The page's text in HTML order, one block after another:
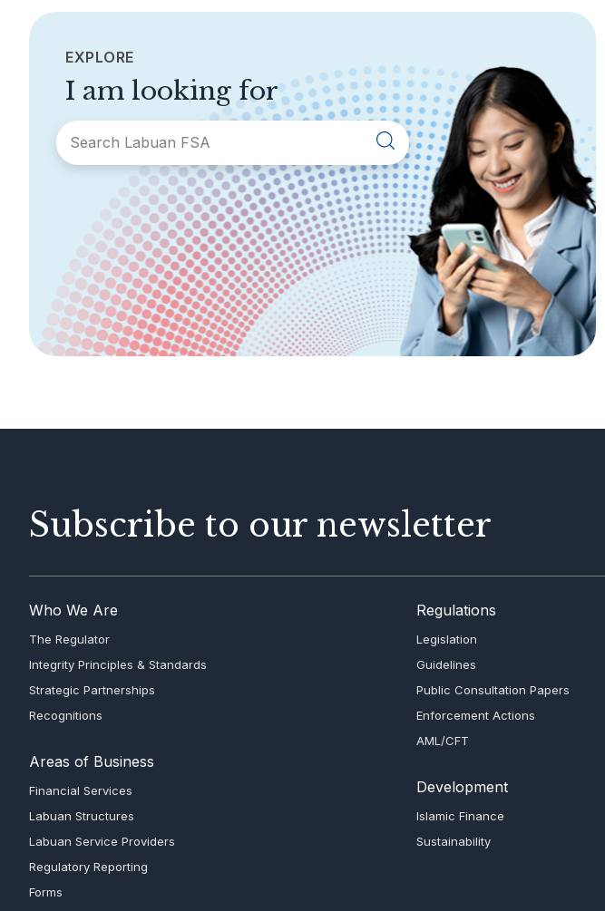
EXPLORE
I am looking for
About Labuan FSA
Areas of Business
Legislation &
Guidelines
General Info
AML/CFT Contact Us
Subscribe to our newsletter
Who We Are
The Regulator
Integrity Principles & Standards
Strategic Partnerships
Recognitions
Areas of Business
Financial Services
Labuan Structures
Labuan Service Providers
Regulatory Reporting
Forms
Regulations
Legislation
Guidelines
Public Consultation Papers
Enforcement Actions
AML/CFT
Development
Islamic Finance
Sustainability